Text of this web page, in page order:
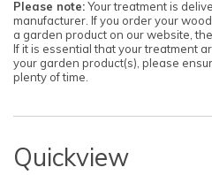
Please note:Your treatment is
manufacturer. If you order your
a garden product on our website,
If it is essential that your treatment
your garden product(s), please
plenty of time.
Quickview